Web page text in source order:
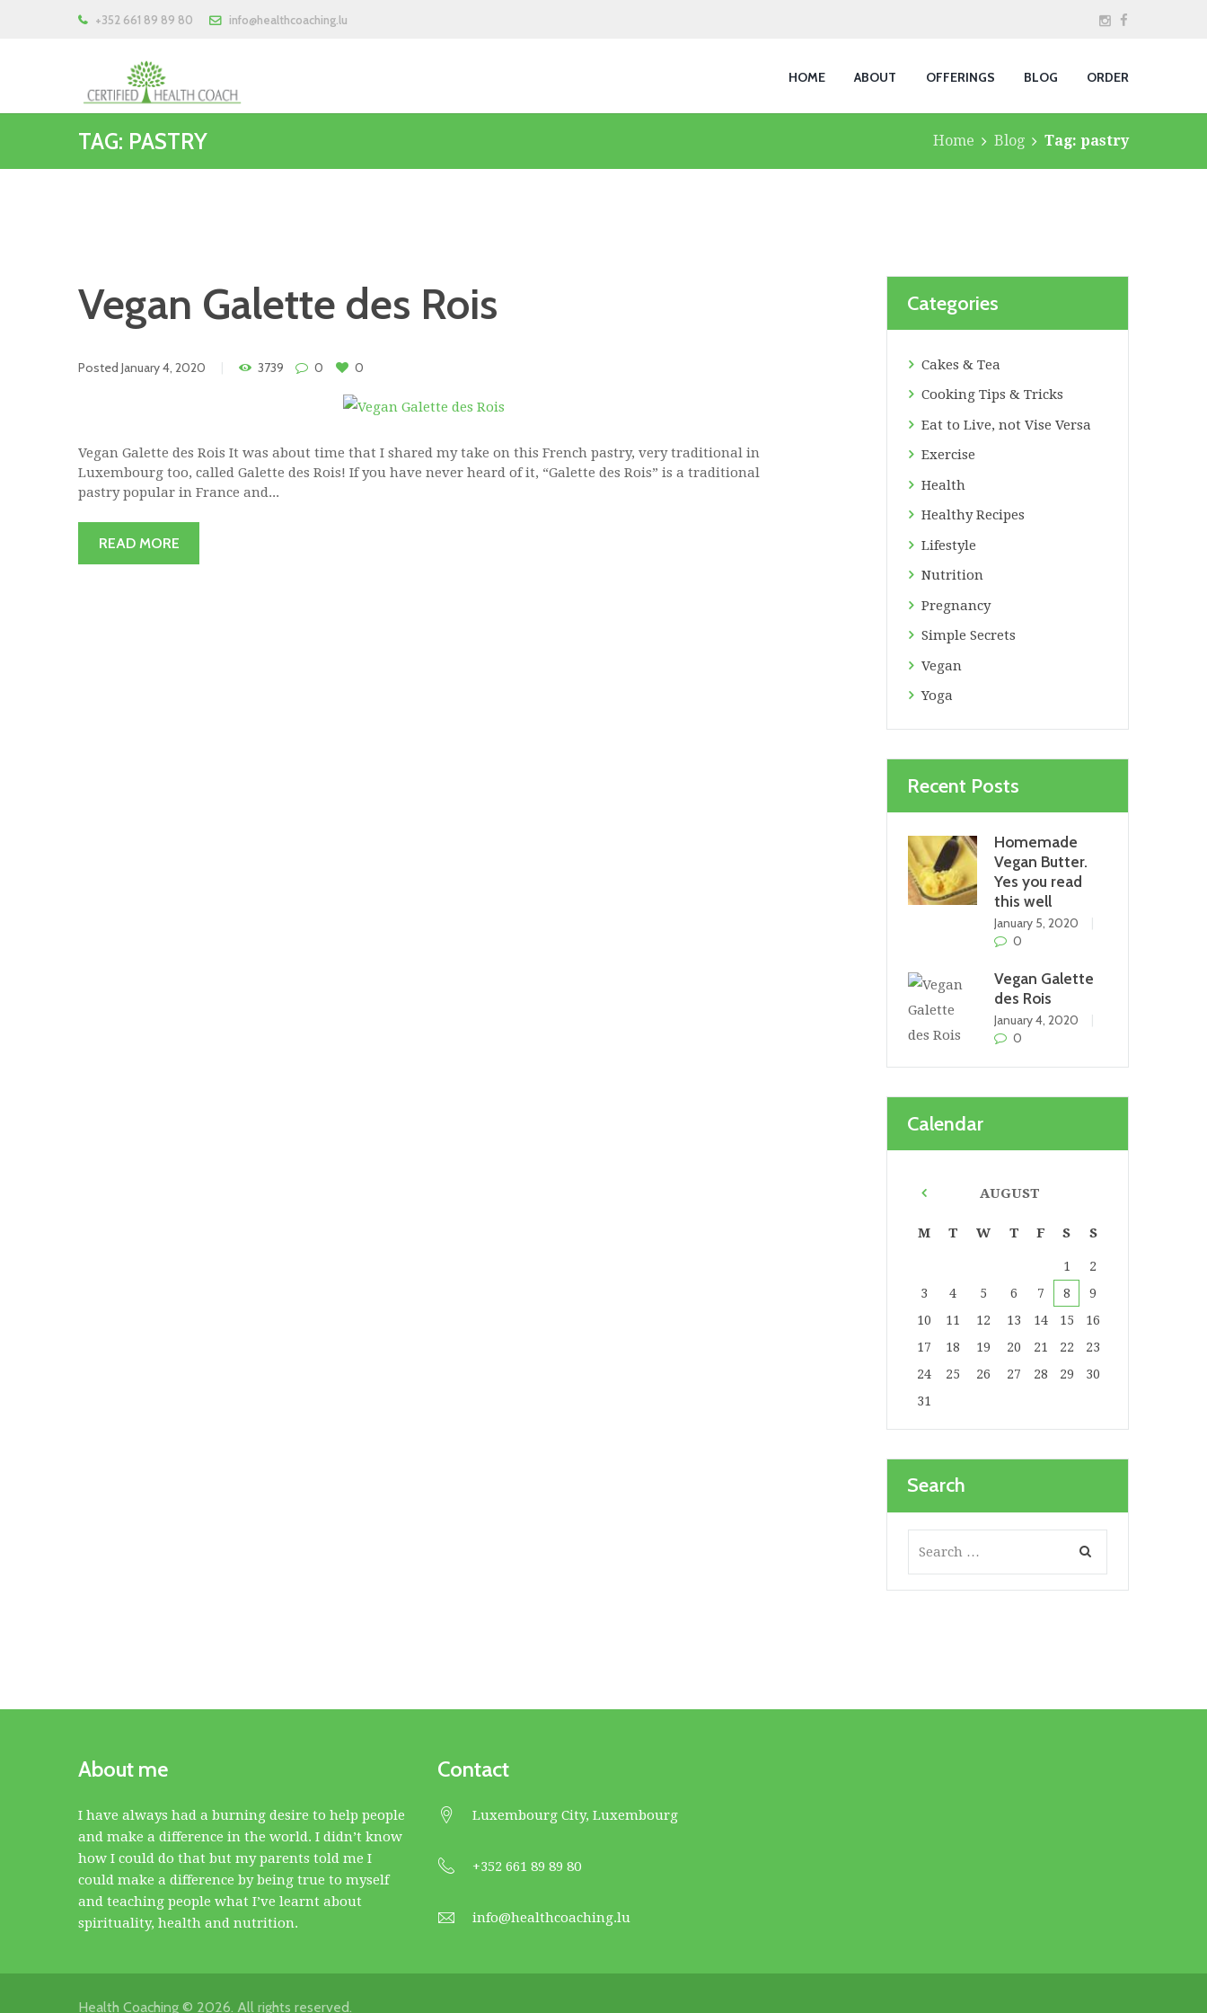
+352 661 89 89 80 info@healthcoaching.lu
HOME ABOUT OFFERINGS BLOG ORDER
TAG: PASTRY Home Blog Tag: pastry
Vegan Galette des Rois
Posted January 4, 2020 3739 0 0
Vegan Galette des Rois It was about time that I shared my take on this French pastry, very traditional in
Luxembourg too, called Galette des Rois! If you have never heard of it, “Galette des Rois” is a traditional
pastry popular in France and...
READ MORE
Categories
Cakes & Tea
Cooking Tips & Tricks
Eat to Live, not Vise Versa
Exercise
Health
Healthy Recipes
Lifestyle
Nutrition
Pregnancy
Simple Secrets
Vegan
Yoga
Recent Posts
Homemade
Vegan Butter.
Yes you read
this well
January 5, 2020
0
Vegan Galette
des Rois
January 4, 2020
0
Calendar
AUGUST
M T W T F S S
1
2
3
4 5 6 7 8
9
10
11 12 13 14 15
16
17
18 19 20 21 22
23
24
25 26 27 28 29
30
31
Search
About me
I have always had a burning desire to help people
and make a difference in the world. I didn’t know
how I could do that but my parents told me I
could make a difference by being true to myself
and teaching people what I’ve learnt about
spirituality, health and nutrition.
Contact
Luxembourg City, Luxembourg
+352 661 89 89 80
info@healthcoaching.lu
Health Coaching © 2026. All rights reserved.